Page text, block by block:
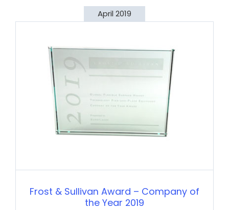
April 2019
Frost & Sullivan Award – Company of
the Year 2019